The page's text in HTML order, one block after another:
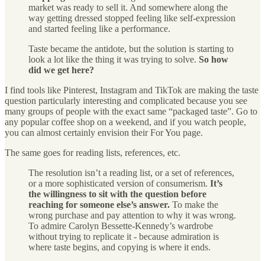
market was ready to sell it. And somewhere along the
way getting dressed stopped feeling like self-expression
and started feeling like a performance.
Taste became the antidote, but the solution is starting to
look a lot like the thing it was trying to solve. So how
did we get here?
I find tools like Pinterest, Instagram and TikTok are making the taste
question particularly interesting and complicated because you see
many groups of people with the exact same “packaged taste”. Go to
any popular coffee shop on a weekend, and if you watch people,
you can almost certainly envision their For You page.
The same goes for reading lists, references, etc.
The resolution isn’t a reading list, or a set of references,
or a more sophisticated version of consumerism. It’s
the willingness to sit with the question before
reaching for someone else’s answer. To make the
wrong purchase and pay attention to why it was wrong.
To admire Carolyn Bessette-Kennedy’s wardrobe
without trying to replicate it - because admiration is
where taste begins, and copying is where it ends.